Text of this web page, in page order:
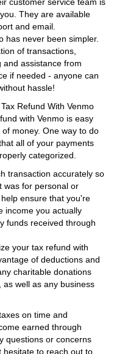
They are available
and email.
has never been simpler.
of transactions,
assistance from
if needed - anyone can
hassle!
Refund With Venmo
with Venmo is easy
money. One way to do
all of your payments
categorized.
transaction accurately so
was for personal or
ensure that you're
income you actually
funds received through
your tax refund with
of deductions and
charitable donations
well as any business
on time and
earned through
questions or concerns
hesitate to reach out to